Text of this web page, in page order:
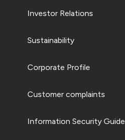
Investor Relations
Sustainability
Corporate Profile
Customer complaints
Information Security Guide